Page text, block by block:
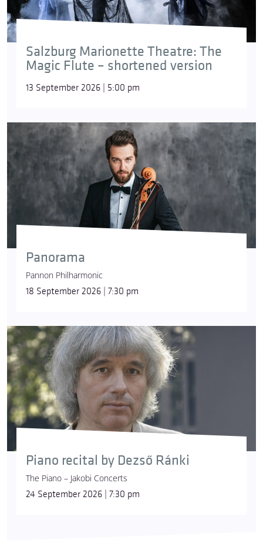
Salzburg Marionette Theatre: The
Magic Flute – shortened version
13 September 2026 | 5:00 pm
Panorama
Pannon Philharmonic
18 September 2026 | 7:30 pm
Piano recital by Dezső Ránki
The Piano – Jakobi Concerts
24 September 2026 | 7:30 pm